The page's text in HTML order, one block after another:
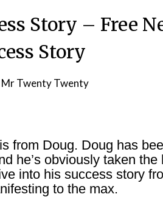
Story – Free
Story
Mr Twenty Twenty
from Doug. Doug has
he’s obviously taken the
into his success story
to the max.